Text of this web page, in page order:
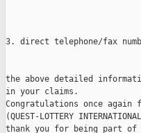
3. direct telephone/fax
the above detailed
in your claims.
Congratulations once
(QUEST-LOTTERY
thank you for being part of